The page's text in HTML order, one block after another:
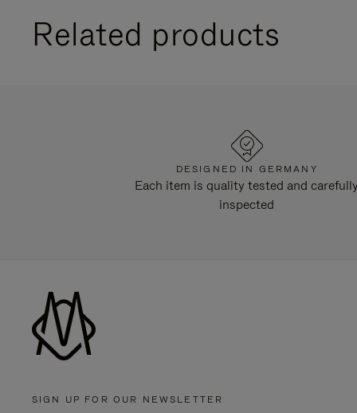
Related products
DESIGNED IN GERMANY
Each item is quality tested and carefully
inspected
SIGN UP FOR OUR NEWSLETTER